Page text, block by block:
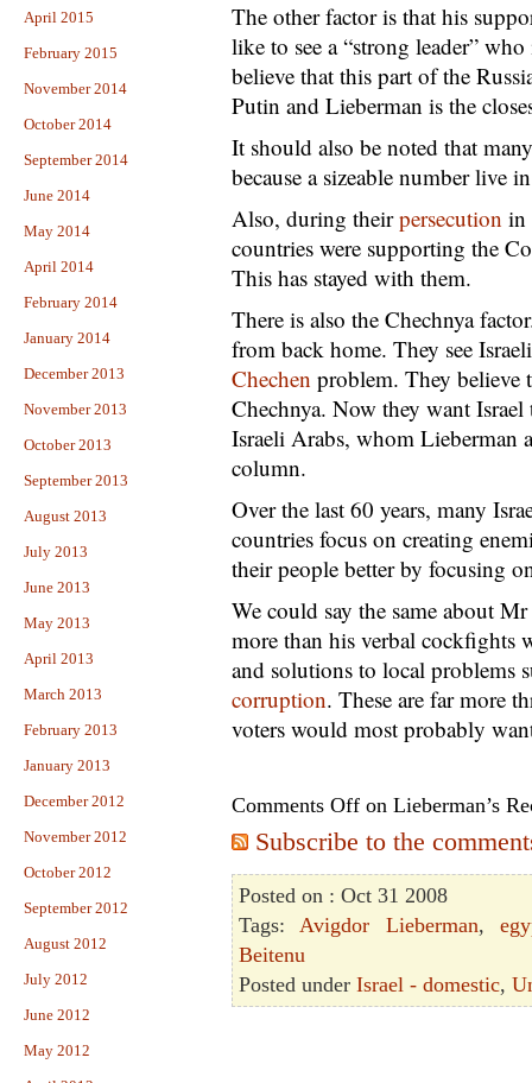
April 2015
February 2015
November 2014
October 2014
September 2014
June 2014
May 2014
April 2014
February 2014
January 2014
December 2013
November 2013
October 2013
September 2013
August 2013
July 2013
June 2013
May 2013
April 2013
March 2013
February 2013
January 2013
December 2012
November 2012
October 2012
September 2012
August 2012
July 2012
June 2012
May 2012
The other factor is that his
like to see a “strong leader”
believe that this part of the
Putin and Lieberman is the
It should also be noted that
because a sizeable number live
Also, during theirpersecution in
countries were supporting the
This has stayed with them.
There is also the Chechnya
from back home. They see
Chechen problem. They believe
Chechnya. Now they want
Israeli Arabs, whom Lieberman
column.
Over the last 60 years, many
countries focus on creating
their people better by focusing
We could say the same about
more than his verbal cockfights
and solutions to local problems
corruption. These are far more
voters would most probably
Comments Off on Lieberman’s
Subscribe to the
Posted on : Oct 31 2008
Tags:Avigdor Lieberman,
Beitenu
Posted under Israel - domestic,